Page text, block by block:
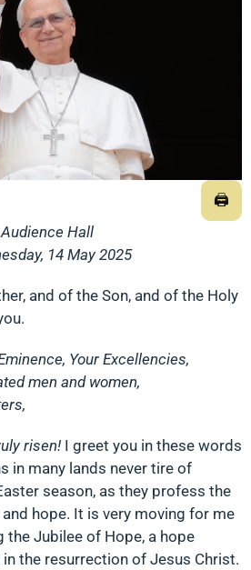
🖨
Audience Hall
14 May 2025
and of the Son, and of the Holy
Your Excellencies,
men and women,
risen! I greet you in these words
in many lands never tire of
season, as they profess the
hope. It is very moving for me
the Jubilee of Hope, a hope
the resurrection of Jesus Christ.